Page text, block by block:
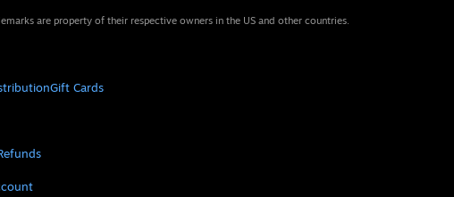
are property of their respective owners in the US and other countries.
Gift Cards